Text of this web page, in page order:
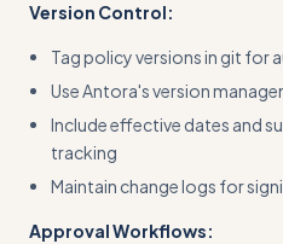
Version Control:
Tag policy versions in git for
Use Antora's version
Include effective dates and
tracking
Maintain change logs for
Approval Workflows: